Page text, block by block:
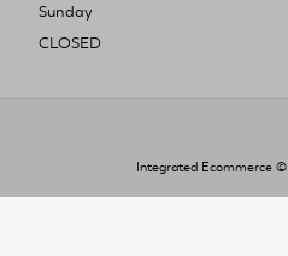
Sunday
CLOSED
Integrated Ecommerce ©